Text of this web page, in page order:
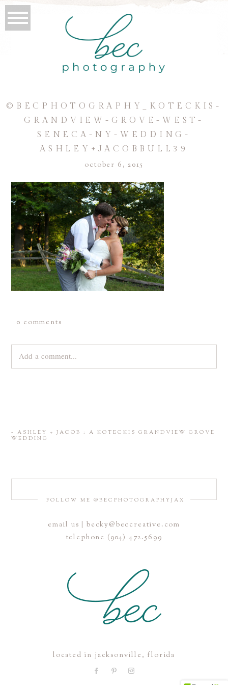
©BECPHOTOGRAPHY_KOTECKIS-
GRANDVIEW-GROVE-WEST-
SENECA-NY-WEDDING-
ASHLEY+JACOBBULL39
october 6, 2015
0 comments
Add a comment...
Save my name, email, and website in this browser for the
next time I comment.
«
ASHLEY + JACOB : A KOTECKIS GRANDVIEW GROVE
WEDDING
FOLLOW ME @BECPHOTOGRAPHYJAX
email us | becky@beccreative.com
telephone (904) 472.5699
located in jacksonville, florida